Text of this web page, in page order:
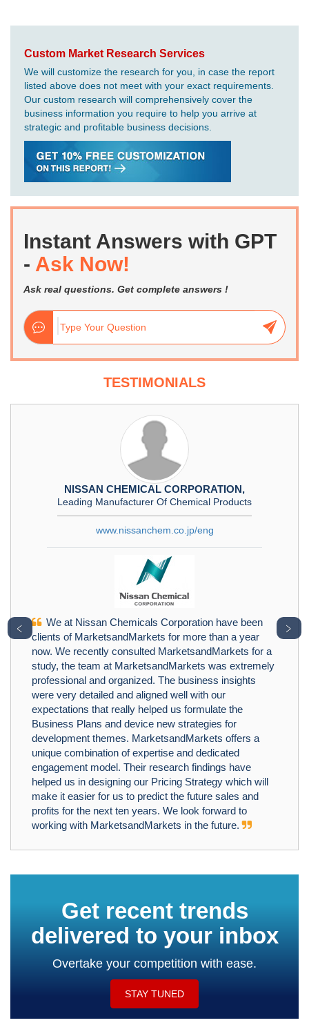
Custom Market Research Services
We will customize the research for you, in case the report
listed above does not meet with your exact requirements.
Our custom research will comprehensively cover the
business information you require to help you arrive at
strategic and profitable business decisions.
Instant Answers with GPT
- Ask Now!
Ask real questions. Get complete answers !
TESTIMONIALS
NISSAN CHEMICAL CORPORATION,
Leading Manufacturer Of Chemical Products
www.nissanchem.co.jp/eng
We at Nissan Chemicals Corporation have been
clients of MarketsandMarkets for more than a year
now. We recently consulted MarketsandMarkets for a
study, the team at MarketsandMarkets was extremely
professional and organized. The business insights
were very detailed and aligned well with our
expectations that really helped us formulate the
Business Plans and device new strategies for
development themes. MarketsandMarkets offers a
unique combination of expertise and dedicated
engagement model. Their research findings have
helped us in designing our Pricing Strategy which will
make it easier for us to predict the future sales and
profits for the next ten years. We look forward to
working with MarketsandMarkets in the future.
﹤ ﹥
Get recent trends
delivered to your inbox
Overtake your competition with ease.
STAY TUNED